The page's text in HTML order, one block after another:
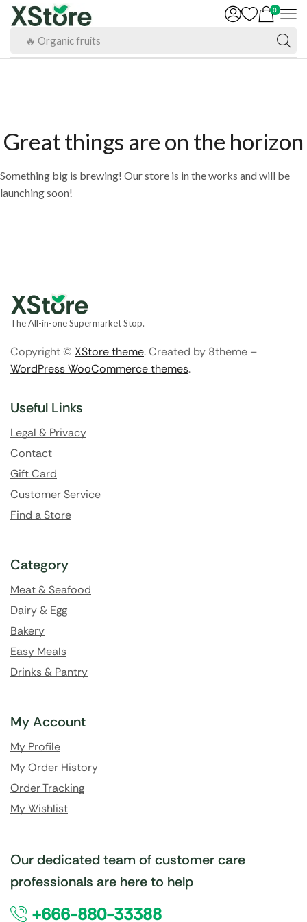
🔥 Organic fruits
0
Great things are on the horizon
Something big is brewing! Our store is in the works and will be
launching soon!
The All-in-one Supermarket Stop.
Copyright © XStore theme. Created by 8theme –
WordPress WooCommerce themes.
Useful Links
Legal & Privacy
Contact
Gift Card
Customer Service
Find a Store
Category
Meat & Seafood
Dairy & Egg
Bakery
Easy Meals
Drinks & Pantry
My Account
My Profile
My Order History
Order Tracking
My Wishlist
Our dedicated team of customer care
professionals are here to help
+666-880-33388